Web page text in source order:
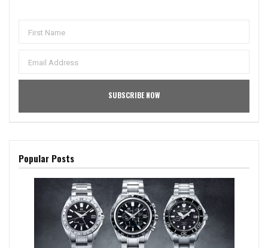
Popular Posts